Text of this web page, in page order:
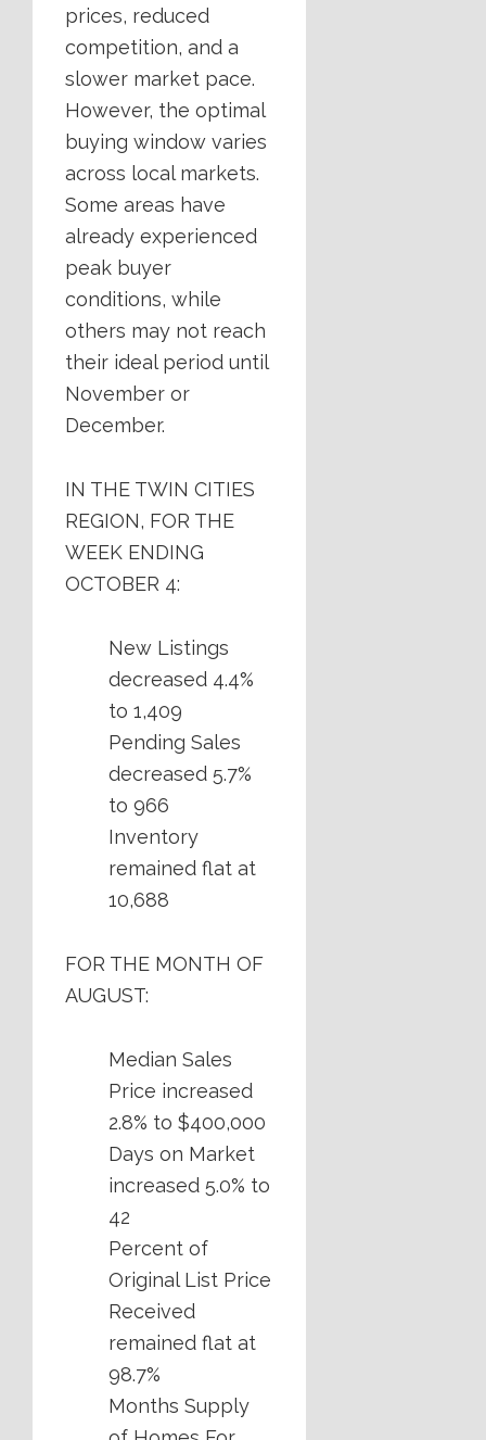
prices, reduced
competition, and a
slower market pace.
However, the optimal
buying window varies
across local markets.
Some areas have
already experienced
peak buyer
conditions, while
others may not reach
their ideal period until
November or
December.
IN THE TWIN CITIES
REGION, FOR THE
WEEK ENDING
OCTOBER 4:
New Listings
decreased 4.4%
to 1,409
Pending Sales
decreased 5.7%
to 966
Inventory
remained flat at
10,688
FOR THE MONTH OF
AUGUST:
Median Sales
Price increased
2.8% to $400,000
Days on Market
increased 5.0% to
42
Percent of
Original List Price
Received
remained flat at
98.7%
Months Supply